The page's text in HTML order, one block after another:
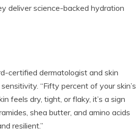
deliver science-backed hydration
certified dermatologist and skin
“Fifty percent of your skin’s
feels dry, tight, or flaky, it’s a sign
shea butter, and amino acids
resilient.”